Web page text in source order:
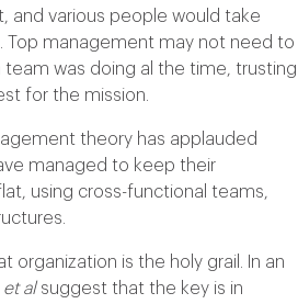
and various people would take
Top management may not need to
team was doing al the time, trusting
for the mission.
theory has applauded
managed to keep their
using cross-functional teams,
organization is the holy grail. In an
et alsuggest that the key is in